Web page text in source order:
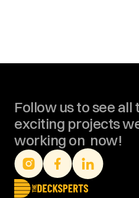
Follow us to see all
exciting projects
working on  now!